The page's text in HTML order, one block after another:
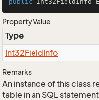
public Int32FieldInfo
Property Value
Type
Int32FieldInfo
Remarks
An instance of this class
table in an SQL